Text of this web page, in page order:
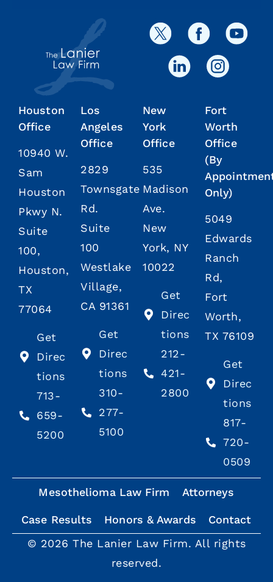
Houston
Office
10940 W.
Sam
Houston
Pkwy N.
Suite
100,
Houston,
TX
77064
Get
Direc
tions
713-
659-
5200
Los
Angeles
Office
2829
Townsgate
Rd.
Suite
100
Westlake
Village,
CA 91361
Get
Direc
tions
310-
277-
5100
New
York
Office
535
Madison
Ave.
New
York, NY
10022
Get
Direc
tions
212-
421-
2800
Fort
Worth
Office
(By
Only)
5049
Edwards
Ranch
Rd,
Fort
Worth,
TX 76109
Get
Direc
tions
817-
720-
0509
Mesothelioma Law Firm Attorneys
Case Results Honors & Awards
Contact
© 2026 The Lanier Law Firm. All rights
reserved.